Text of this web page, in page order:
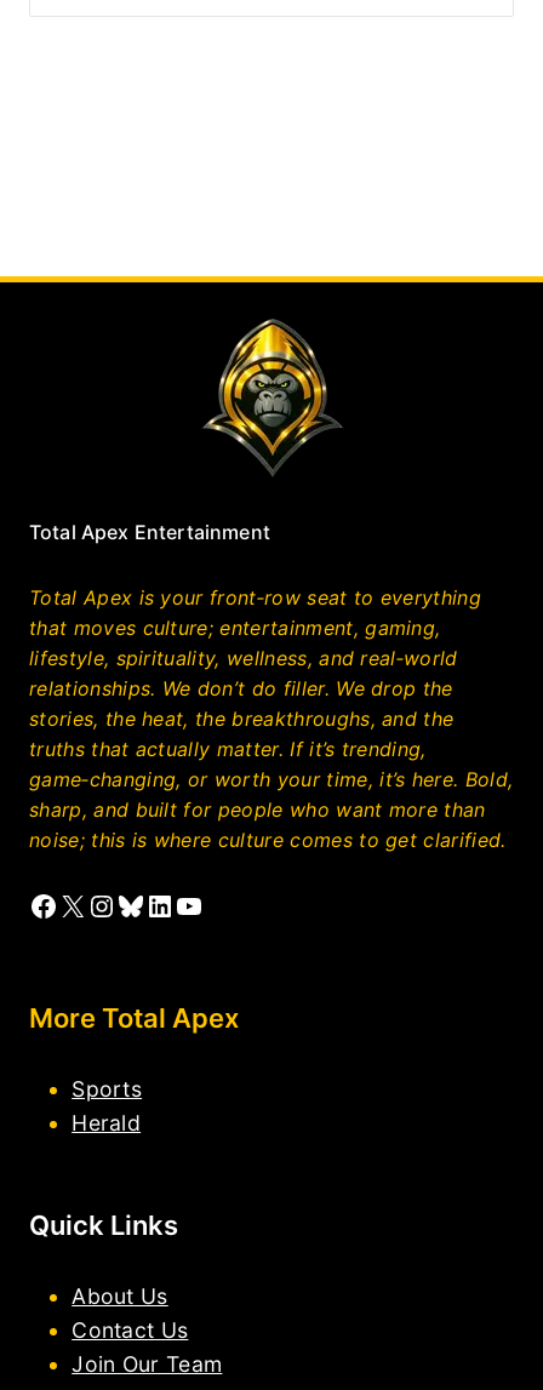
Total Apex Entertainment
Total Apex is your front‑row seat to everything
that moves culture; entertainment, gaming,
lifestyle, spirituality, wellness, and real‑world
relationships. We don’t do filler. We drop the
stories, the heat, the breakthroughs, and the
truths that actually matter. If it’s trending,
game‑changing, or worth your time, it’s here. Bold,
sharp, and built for people who want more than
noise; this is where culture comes to get clarified.
Facebook
X Instagram
Bluesky
LinkedIn
YouTube
More Total Apex
Sports
Herald
Quick Links
About Us
Contact Us
Join Our Team